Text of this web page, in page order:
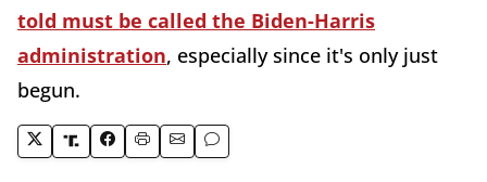
told must be called the Biden-Harris
administration, especially since it's only just
begun.